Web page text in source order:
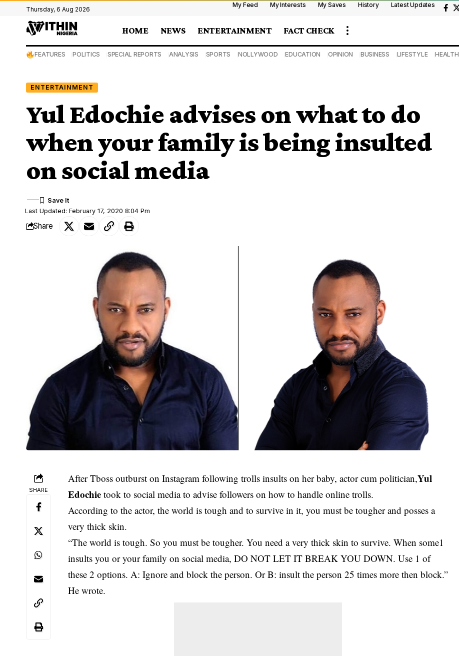
Thursday, 6 Aug 2026
My Feed My Interests My Saves History Latest Updates
HOME NEWS ENTERTAINMENT FACT CHECK
FEATURES POLITICS SPECIAL REPORTS ANALYSIS SPORTS NOLLYWOOD EDUCATION OPINION BUSINESS LIFESTYLE HEALTH
ENTERTAINMENT
Yul Edochie advises on what to do
when your family is being insulted
on social media
Last Updated: February 17, 2020 8:04 Pm
Share
SHARE
After Tboss outburst on Instagram following trolls insults on her baby, actor cum politician,Yul
Edochie took to social media to advise followers on how to handle online trolls.
According to the actor, the world is tough and to survive in it, you must be tougher and posses a
very thick skin.
“The world is tough. So you must be tougher. You need a very thick skin to survive. When some1
insults you or your family on social media, DO NOT LET IT BREAK YOU DOWN. Use 1 of
these 2 options. A: Ignore and block the person. Or B: insult the person 25 times more then block.”
He wrote.